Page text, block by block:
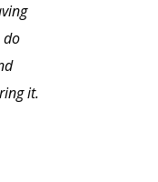
do
it.